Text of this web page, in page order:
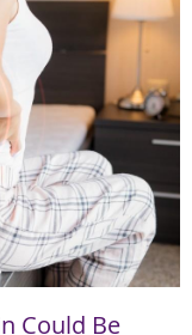
Could Be